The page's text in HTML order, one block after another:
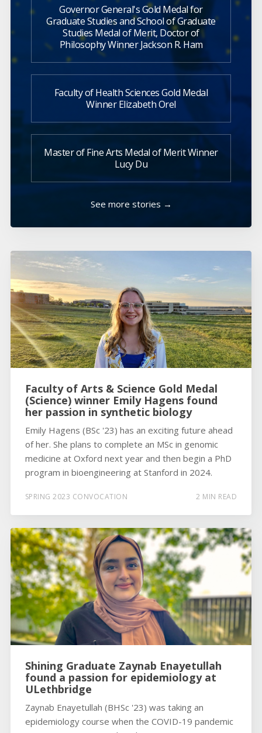
Governor General's Gold Medal for
Graduate Studies and School of Graduate
Studies Medal of Merit, Doctor of
Philosophy Winner Jackson R. Ham
Faculty of Health Sciences Gold Medal
Winner Elizabeth Orel
Master of Fine Arts Medal of Merit Winner
Lucy Du
See more stories →
Faculty of Arts & Science Gold Medal
(Science) winner Emily Hagens found
her passion in synthetic biology
Emily Hagens (BSc '23) has an exciting future ahead
of her. She plans to complete an MSc in genomic
medicine at Oxford next year and then begin a PhD
program in bioengineering at Stanford in 2024.
SPRING 2023 CONVOCATION 2 MIN READ
Shining Graduate Zaynab Enayetullah
found a passion for epidemiology at
ULethbridge
Zaynab Enayetullah (BHSc '23) was taking an
epidemiology course when the COVID-19 pandemic